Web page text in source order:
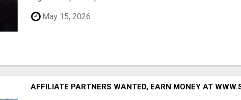
May 15, 2026
AFFILIATE PARTNERS WANTED, EARN MONEY AT